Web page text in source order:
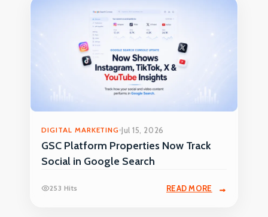
DIGITAL MARKETING Jul 15, 2026
GSC Platform Properties Now Track
Social in Google Search
253 Hits READ MORE